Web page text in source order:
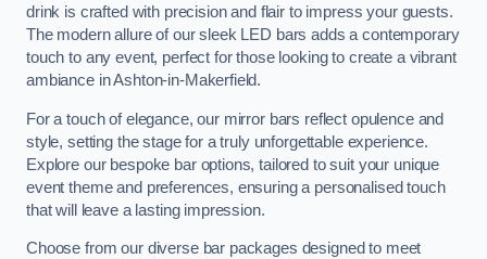
drink is crafted with precision and flair to impress your guests.
The modern allure of our sleek LED bars adds a contemporary
touch to any event, perfect for those looking to create a vibrant
ambiance in Ashton-in-Makerfield.
For a touch of elegance, our mirror bars reflect opulence and
style, setting the stage for a truly unforgettable experience.
Explore our bespoke bar options, tailored to suit your unique
event theme and preferences, ensuring a personalised touch
that will leave a lasting impression.
Choose from our diverse bar packages designed to meet